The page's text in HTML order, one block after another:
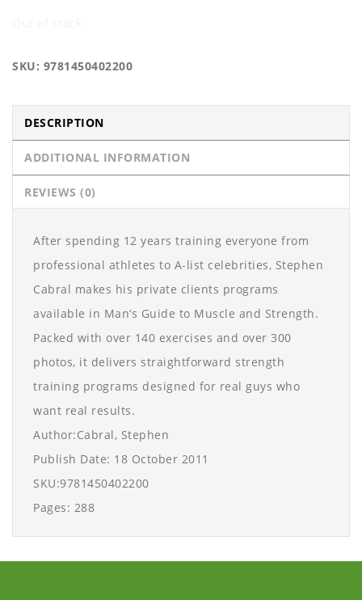
SKU: 9781450402200
DESCRIPTION
ADDITIONAL INFORMATION
REVIEWS (0)
After spending 12 years training everyone from
professional athletes to A-list celebrities, Stephen
Cabral makes his private clients programs
available in Man‘s Guide to Muscle and Strength.
Packed with over 140 exercises and over 300
photos, it delivers straightforward strength
training programs designed for real guys who
want real results.
Author:Cabral, Stephen
Publish Date: 18 October 2011
SKU:9781450402200
Pages: 288